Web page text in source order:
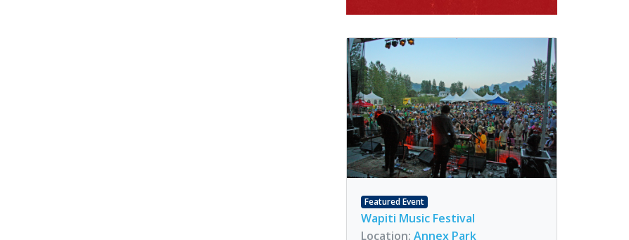
Featured Event
Wapiti Music Festival
Location: Annex Park